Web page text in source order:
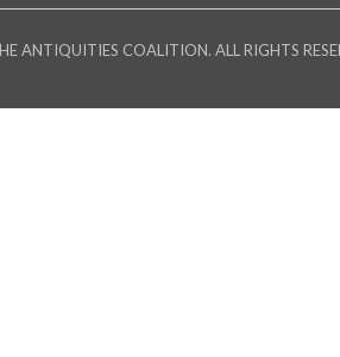
ANTIQUITIES COALITION. ALL RIGHTS